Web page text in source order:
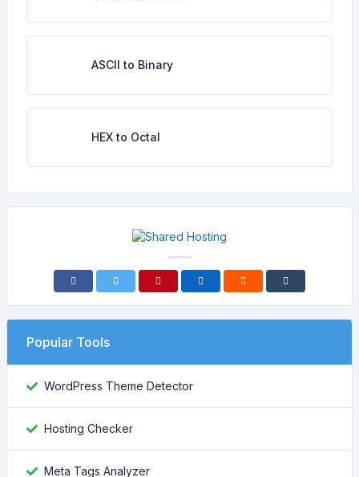
ASCII to Binary
HEX to Octal
Popular Tools
WordPress Theme Detector
Hosting Checker
Meta Tags Analyzer